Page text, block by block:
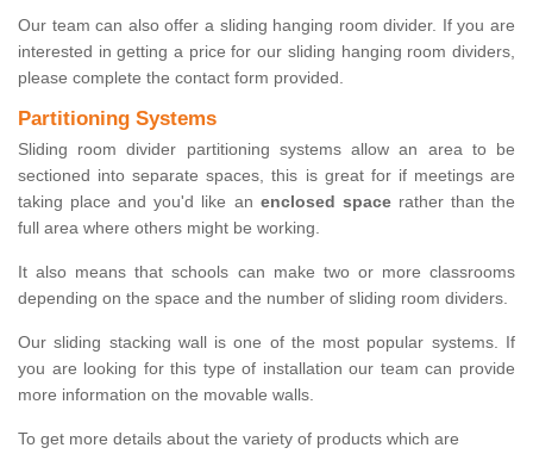
Our team can also offer a sliding hanging room divider. If you are
interested in getting a price for our sliding hanging room dividers,
please complete the contact form provided.
Partitioning Systems
Sliding room divider partitioning systems allow an area to be
sectioned into separate spaces, this is great for if meetings are
taking place and you'd like an enclosed spacerather than the
full area where others might be working.
It also means that schools can make two or more classrooms
depending on the space and the number of sliding room dividers.
Our sliding stacking wall is one of the most popular systems. If
you are looking for this type of installation our team can provide
more information on the movable walls.
To get more details about the variety of products which are